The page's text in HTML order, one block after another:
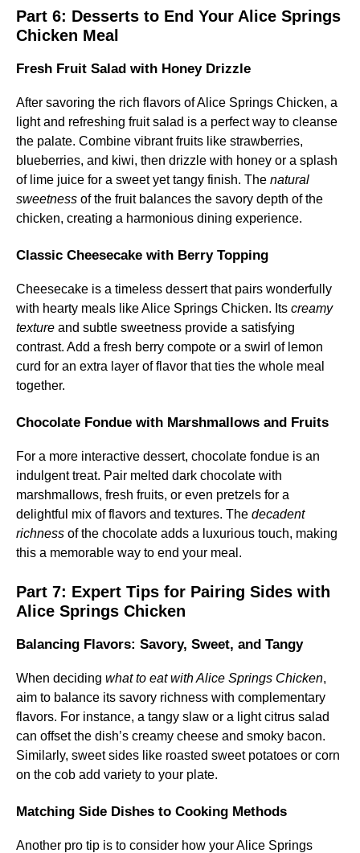
Part 6: Desserts to End Your Alice Springs
Chicken Meal
Fresh Fruit Salad with Honey Drizzle
After savoring the rich flavors of Alice Springs Chicken, a
light and refreshing fruit salad is a perfect way to cleanse
the palate. Combine vibrant fruits like strawberries,
blueberries, and kiwi, then drizzle with honey or a splash
of lime juice for a sweet yet tangy finish. The natural
sweetness of the fruit balances the savory depth of the
chicken, creating a harmonious dining experience.
Classic Cheesecake with Berry Topping
Cheesecake is a timeless dessert that pairs wonderfully
with hearty meals like Alice Springs Chicken. Its creamy
texture and subtle sweetness provide a satisfying
contrast. Add a fresh berry compote or a swirl of lemon
curd for an extra layer of flavor that ties the whole meal
together.
Chocolate Fondue with Marshmallows and Fruits
For a more interactive dessert, chocolate fondue is an
indulgent treat. Pair melted dark chocolate with
marshmallows, fresh fruits, or even pretzels for a
delightful mix of flavors and textures. The decadent
richness of the chocolate adds a luxurious touch, making
this a memorable way to end your meal.
Part 7: Expert Tips for Pairing Sides with
Alice Springs Chicken
Balancing Flavors: Savory, Sweet, and Tangy
When deciding what to eat with Alice Springs Chicken,
aim to balance its savory richness with complementary
flavors. For instance, a tangy slaw or a light citrus salad
can offset the dish’s creamy cheese and smoky bacon.
Similarly, sweet sides like roasted sweet potatoes or corn
on the cob add variety to your plate.
Matching Side Dishes to Cooking Methods
Another pro tip is to consider how your Alice Springs